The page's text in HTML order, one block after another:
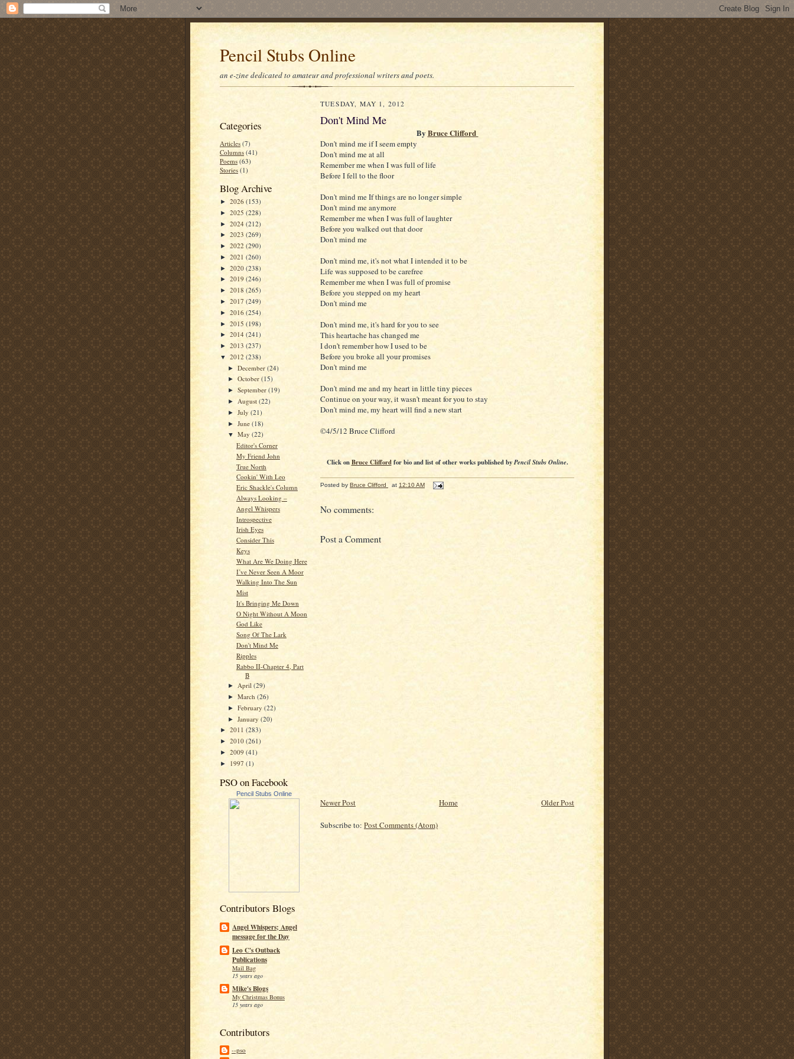
Pencil Stubs Online
an e-zine dedicated to amateur and professional writers and poets.
Categories
Articles (7)
Columns (41)
Poems (63)
Stories (1)
Blog Archive
► 2026 (153)
► 2025 (228)
► 2024 (212)
► 2023 (269)
► 2022 (290)
► 2021 (260)
► 2020 (238)
► 2019 (246)
► 2018 (265)
► 2017 (249)
► 2016 (254)
► 2015 (198)
► 2014 (241)
► 2013 (237)
▼ 2012 (238)
►December(24)
►October(15)
►September(19)
► August(22)
►July(21)
►June(18)
▼May(22)
Editor's Corner
My Friend John
True North
Cookin' With Leo
Eric Shackle's Column
Always Looking –
Angel Whispers
Introspective
Irish Eyes
Consider This
Keys
What Are We Doing Here
I’ve Never Seen A Moor
Walking Into The Sun
Mist
It's Bringing Me Down
O Night Without A Moon
God Like
Song Of The Lark
Don't Mind Me
Ripples
Rabbo II-Chapter 4, Part
B
► April(29)
►March(26)
►February(22)
►January(20)
► 2011 (283)
► 2010 (261)
► 2009 (41)
► 1997 (1)
PSO on Facebook
Pencil Stubs Online
Contributors Blogs
Angel Whispers; Angel
message for the Day
Leo C's Outback
Publications
Mail Bag
15 years ago
Mike's Blogs
My Christmas Bonus
15 years ago
Contributors
--pso
TUESDAY, MAY 1, 2012
Don't Mind Me
By Bruce Clifford
Don't mind me if I seem empty
Don't mind me at all
Remember me when I was full of life
Before I fell to the floor
Don't mind me If things are no longer simple
Don't mind me anymore
Remember me when I was full of laughter
Before you walked out that door
Don't mind me
Don't mind me, it's not what I intended it to be
Life was supposed to be carefree
Remember me when I was full of promise
Before you stepped on my heart
Don't mind me
Don't mind me, it's hard for you to see
This heartache has changed me
I don't remember how I used to be
Before you broke all your promises
Don't mind me
Don't mind me and my heart in little tiny pieces
Continue on your way, it wasn't meant for you to stay
Don't mind me, my heart will find a new start
©4/5/12 Bruce Clifford
Click onBruce Cliffordfor bio and list of other works published byPencil Stubs Online.
Posted by Bruce Clifford at 12:10 AM
No comments:
Post a Comment
Newer Post Older Post
Home
Subscribe to: Post Comments (Atom)